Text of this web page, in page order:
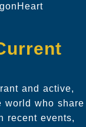
and active,
world who share
recent events,